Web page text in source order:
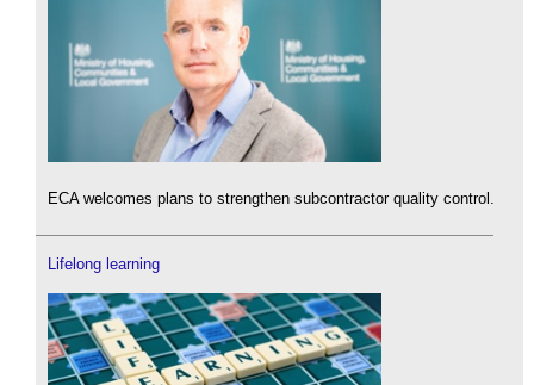
ECA welcomes plans to strengthen subcontractor quality control.
Lifelong learning